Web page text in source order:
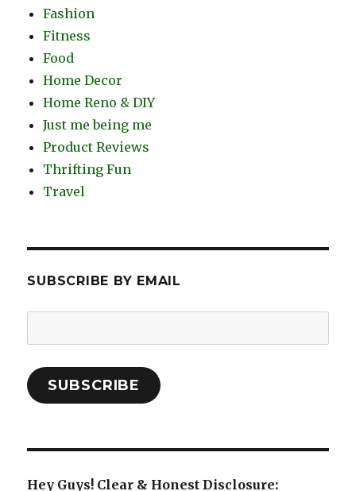
Fashion
Fitness
Food
Home Decor
Home Reno & DIY
Just me being me
Product Reviews
Thrifting Fun
Travel
SUBSCRIBE BY EMAIL
Address:
SUBSCRIBE
Hey Guys! Clear & Honest Disclosure: